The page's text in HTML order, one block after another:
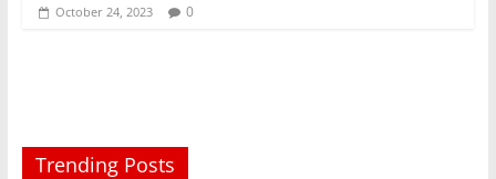
October 24, 2023 0
Trending Posts